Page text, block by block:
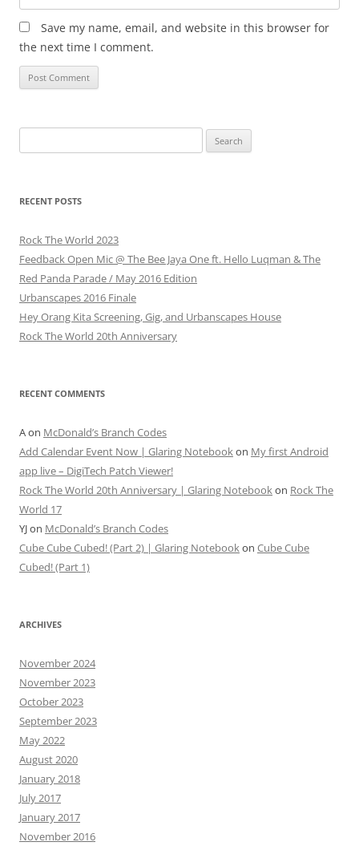
Save my name, email, and website in this browser for
the next time I comment.
for:
RECENT POSTS
Rock The World 2023
Feedback Open Mic @ The Bee Jaya One ft. Hello Luqman & The
Red Panda Parade / May 2016 Edition
Urbanscapes 2016 Finale
Hey Orang Kita Screening, Gig, and Urbanscapes House
Rock The World 20th Anniversary
RECENT COMMENTS
Aon McDonald’s Branch Codes
Add Calendar Event Now | Glaring Notebookon My first Android
app live – DigiTech Patch Viewer!
Rock The World 20th Anniversary | Glaring Notebookon Rock The
World 17
YJon McDonald’s Branch Codes
Cube Cube Cubed! (Part 2) | Glaring Notebookon Cube Cube
Cubed! (Part 1)
ARCHIVES
November 2024
November 2023
October 2023
September 2023
May 2022
August 2020
January 2018
July 2017
January 2017
November 2016